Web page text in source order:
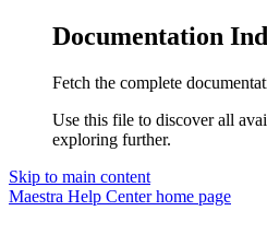
Documentation
Fetch the complete
Use this file to discover all
exploring further.
Skip to main content
Maestra Help Centerhome page